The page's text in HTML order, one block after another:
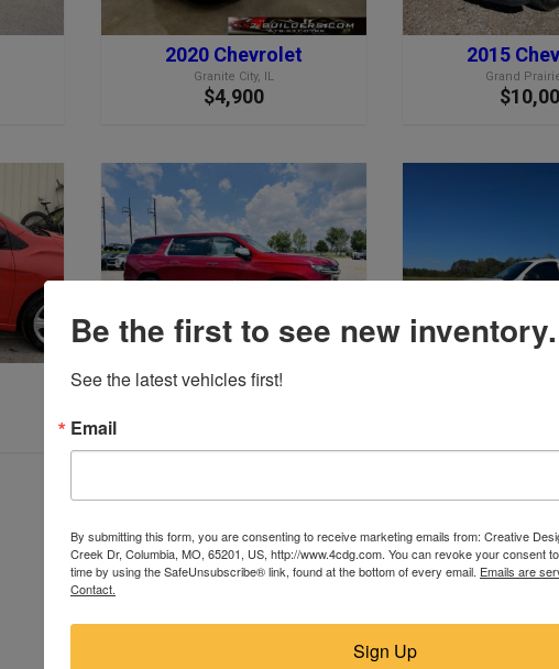
2020 Chevrolet
Granite City, IL
$4,900
2015
Grand
2023 Chevrolet
Be the first to see new inventory.
See the latest vehicles first!
Email
By submitting this form, you are consenting to receive marketing emails from: Creative
Creek Dr, Columbia, MO, 65201, US, http://www.4cdg.com. You can revoke your consent
time by using the SafeUnsubscribe® link, found at the bottom of every email. Emails are
Contact.
Sign Up